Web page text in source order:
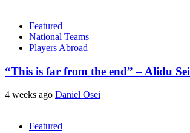
Featured
National Teams
Players Abroad
“This is far from the end” – Alidu
4 weeks ago Daniel Osei
Featured